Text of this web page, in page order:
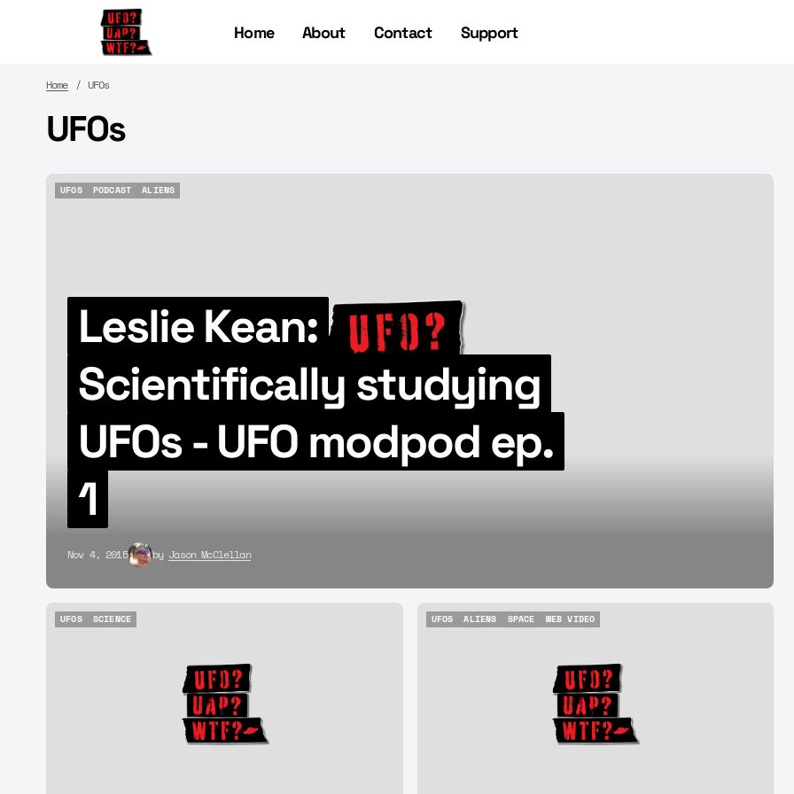
Home About Contact Support
Home UFOs
UFOs
UFOS
PODCAST
ALIENS
Leslie Kean:
Scientifically studying
UFOs - UFO modpod ep.
1
Nov 4, 2015 by Jason McClellan
UFOS
SCIENCE
UFOS
ALIENS
SPACE
WEB VIDEO